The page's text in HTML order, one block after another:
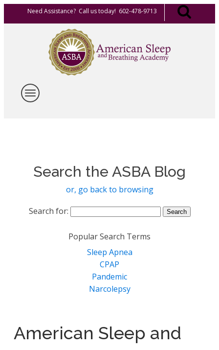
Need Assistance? Call us today! 602-478-9713
Search the ASBA Blog
or, go back to browsing
Search for:
Popular Search Terms
Sleep Apnea
CPAP
Pandemic
Narcolepsy
American Sleep and